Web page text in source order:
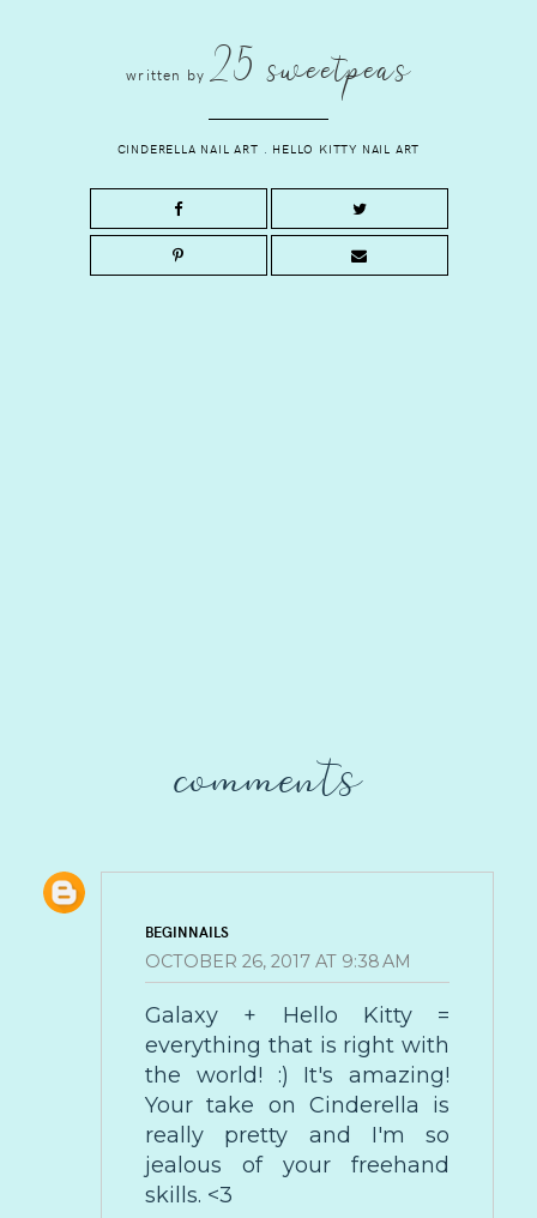
written by25 sweetpeas
CINDERELLA NAIL ART . HELLO KITTY NAIL ART
comments
BEGINNAILS
OCTOBER 26, 2017 AT 9:38 AM
Galaxy + Hello Kitty =
everything that is right with
the world! :) It's amazing!
Your take on Cinderella is
really pretty and I'm so
jealous of your freehand
skills. <3